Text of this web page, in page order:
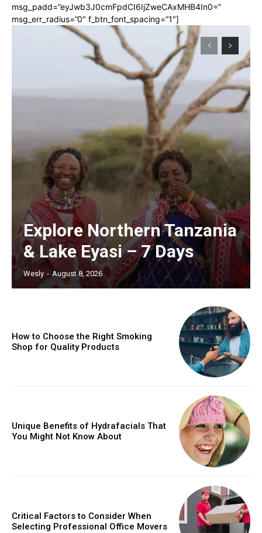
msg_padd=”eyJwb3J0cmFpdCI6IjZweCAxMHB4In0=”
msg_err_radius=”0″ f_btn_font_spacing=”1″]
Explore Northern Tanzania
& Lake Eyasi – 7 Days
Wesly - August 8, 2026
How to Choose the Right Smoking
Shop for Quality Products
Unique Benefits of Hydrafacials That
You Might Not Know About
Critical Factors to Consider When
Selecting Professional Office Movers